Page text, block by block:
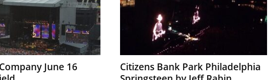
June 16
Citizens Bank Park Philadelphia